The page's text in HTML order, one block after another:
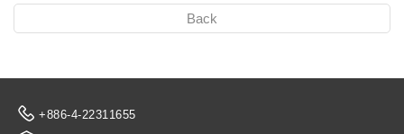
Back
+886-4-22311655